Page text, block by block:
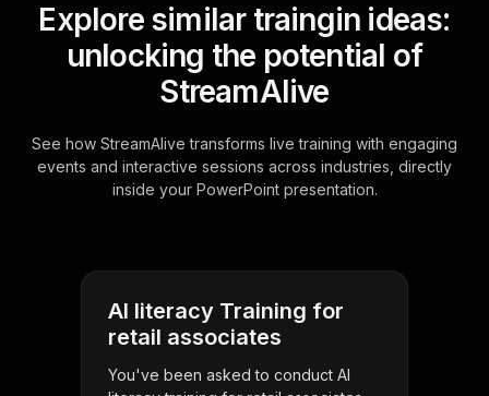
Explore similar traingin ideas:
unlocking the potential of
StreamAlive
See how StreamAlive transforms live training with engaging
events and interactive sessions across industries, directly
inside your PowerPoint presentation.
AI literacy Training for
retail associates
You've been asked to conduct AI